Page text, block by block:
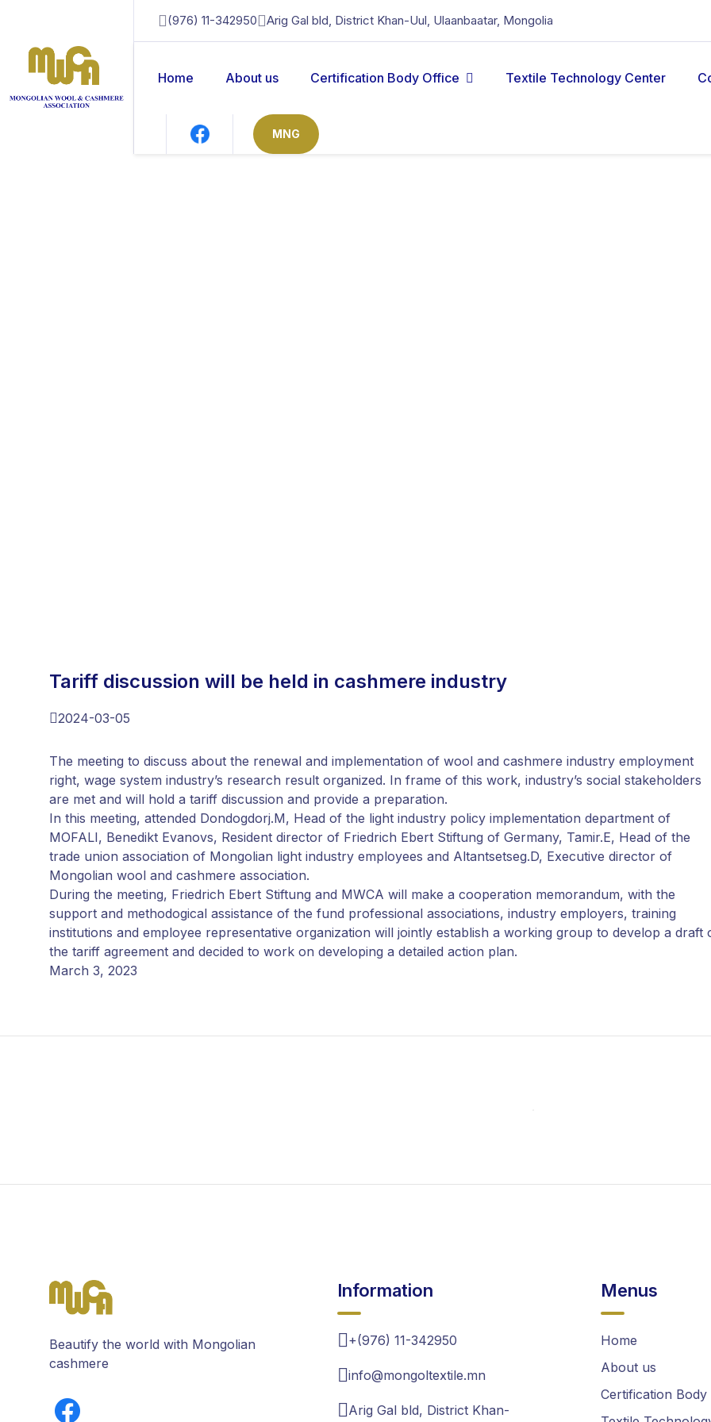
(976) 11-342950 Arig Gal bld, District Khan-Uul, Ulaanbaatar, Mongolia
Home About us Certification Body Office Textile Technology Center
MNG
tariff discussion will be held in cashmere industry
2024-03-05
The meeting to discuss about the renewal and implementation of wool and cashmere industry employment
right, wage system industry’s research result organized. In frame of this work, industry’s social stakeholders
are met and will hold a tariff discussion and provide a preparation.
In this meeting, attended Dondogdorj.M, Head of the light industry policy implementation department of
MOFALI, Benedikt Evanovs, Resident director of Friedrich Ebert Stiftung of Germany, Tamir.E, Head of the
trade union association of Mongolian light industry employees and Altantsetseg.D, Executive director of
Mongolian wool and cashmere association.
During the meeting, Friedrich Ebert Stiftung and MWCA will make a cooperation memorandum, with the
support and methodogical assistance of the fund professional associations, industry employers, training
institutions and employee representative organization will jointly establish a working group to develop a draft
the tariff agreement and decided to work on developing a detailed action plan.
March 3, 2023
Beautify the world with Mongolian
cashmere
Information
+(976) 11-342950
info@mongoltextile.mn
Arig Gal bld, District Khan-
Menus
Home
About us
Certification Body